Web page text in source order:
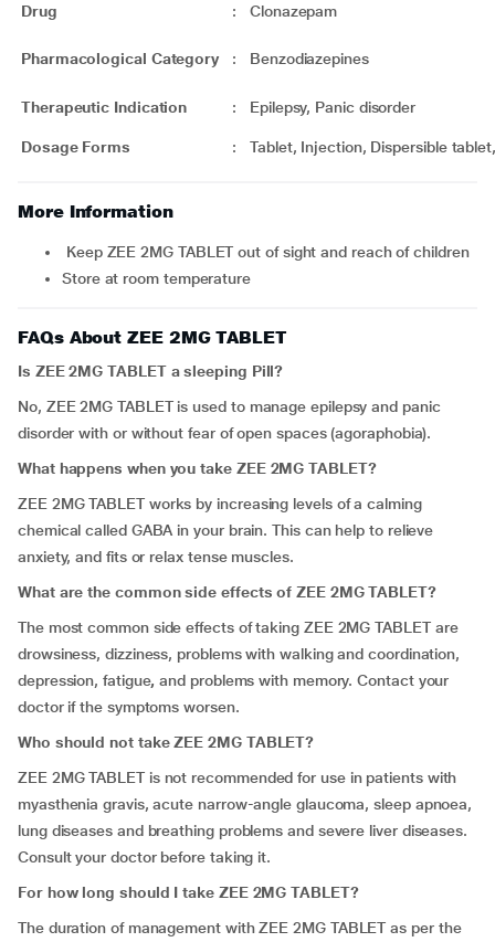
Drug : Clonazepam
Pharmacological Category : Benzodiazepines
Therapeutic Indication : Epilepsy, Panic disorder
Dosage Forms : Tablet, Injection, Dispersible
More Information
Keep ZEE 2MG TABLET out of sight and reach of children
Store at room temperature
FAQs About ZEE 2MG TABLET
Is ZEE 2MG TABLET a sleeping Pill?
No, ZEE 2MG TABLET is used to manage epilepsy and panic
disorder with or without fear of open spaces (agoraphobia).
What happens when you take ZEE 2MG TABLET?
ZEE 2MG TABLET works by increasing levels of a calming
chemical called GABA in your brain. This can help to relieve
anxiety, and fits or relax tense muscles.
What are the common side effects of ZEE 2MG TABLET?
The most common side effects of taking ZEE 2MG TABLET are
drowsiness, dizziness, problems with walking and coordination,
depression, fatigue,and problems with memory. Contact your
doctor if the symptoms worsen.
Who should not take ZEE 2MG TABLET?
ZEE 2MG TABLET is not recommended for use in patients with
myasthenia gravis, acute narrow-angle glaucoma, sleep apnoea,
lung diseases and breathing problems and severe liver diseases.
Consult your doctor before taking it.
For how long should I take ZEE 2MG TABLET?
The duration of management with ZEE 2MG TABLET as per the